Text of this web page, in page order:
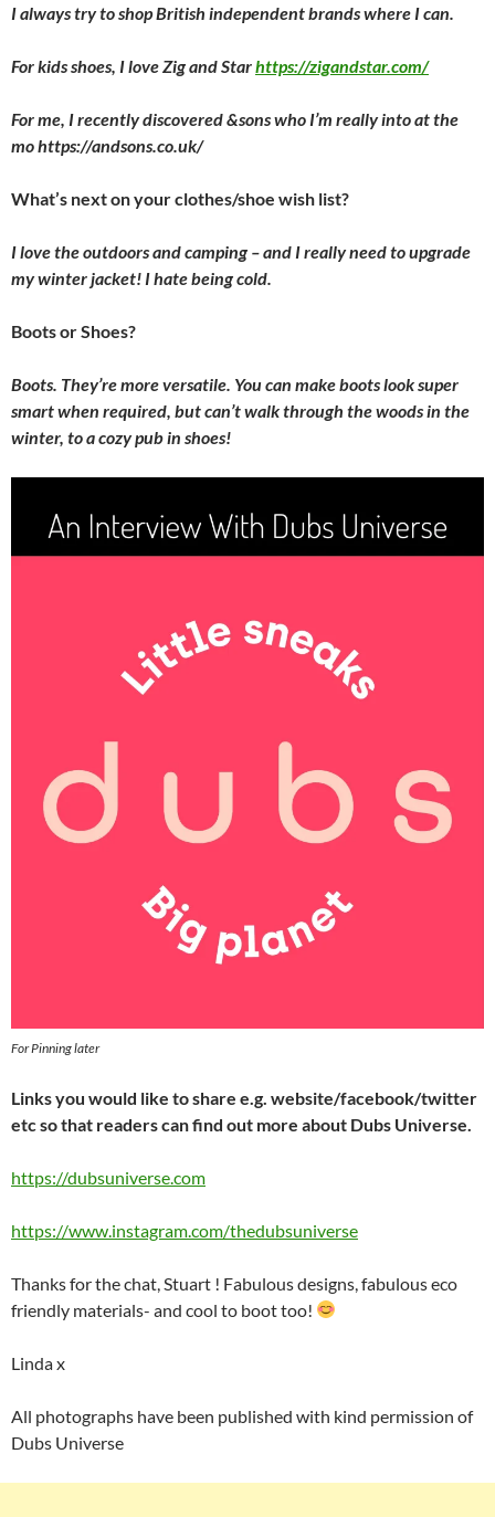
I always try to shop British independent brands where I can.
For kids shoes, I love Zig and Starhttps://zigandstar.com/
For me, I recently discovered &sons who I’m really into at the
mo https://andsons.co.uk/
What’s next on your clothes/shoe wish list?
I love the outdoors and camping – and I really need to upgrade
my winter jacket! I hate being cold.
Boots or Shoes?
Boots. They’re more versatile. You can make boots look super
smart when required, but can’t walk through the woods in the
winter, to a cozy pub in shoes!
For Pinning later
Links you would like to share e.g. website/facebook/twitter
etc so that readers can find out more about Dubs Universe.
https://dubsuniverse.com
https://www.instagram.com/thedubsuniverse
Thanks for the chat, Stuart ! Fabulous designs, fabulous eco
friendly materials- and cool to boot too!
Linda x
All photographs have been published with kind permission of
Dubs Universe